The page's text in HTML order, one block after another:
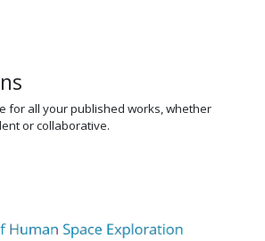
for all your published works, whether
or collaborative.